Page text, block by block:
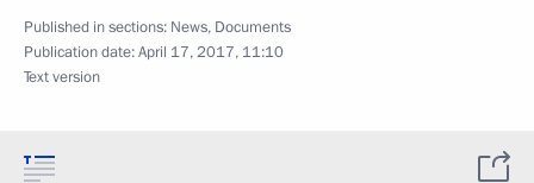
Published in sections: News, Documents
Publication date:April 17, 2017, 11:10
Text version